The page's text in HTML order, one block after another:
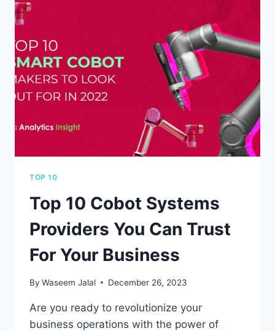
PC
FOR
YOUR
BUSINESS
TOP 10
Top 10 Cobot Systems
Providers You Can Trust
For Your Business
By Waseem Jalal December 26, 2023
Are you ready to revolutionize your
business operations with the power of